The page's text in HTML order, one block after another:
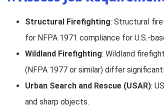
Structural Firefighting: Structural
for NFPA 1971 compliance for U.S.-
Wildland Firefighting: Wildland
(NFPA 1977 or similar) differ
Urban Search and Rescue (USAR):
and sharp objects.